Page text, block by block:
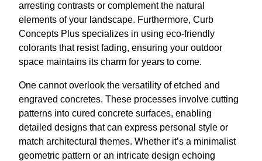
arresting contrasts or complement the natural
elements of your landscape. Furthermore, Curb
Concepts Plus specializes in using eco-friendly
colorants that resist fading, ensuring your outdoor
space maintains its charm for years to come.
One cannot overlook the versatility of etched and
engraved concretes. These processes involve cutting
patterns into cured concrete surfaces, enabling
detailed designs that can express personal style or
match architectural themes. Whether it’s a minimalist
geometric pattern or an intricate design echoing